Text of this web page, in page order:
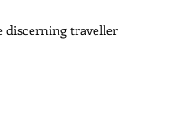
discerning traveller